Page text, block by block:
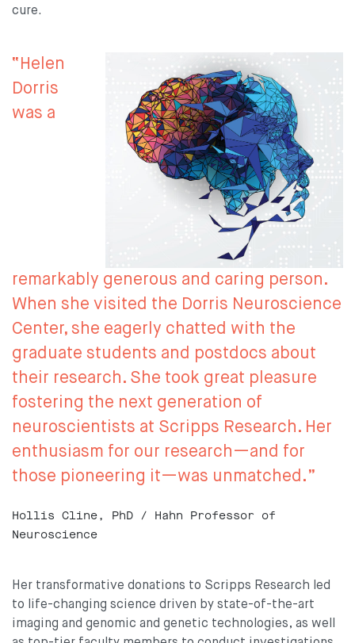
cure.
“Helen
Dorris
was a
remarkably generous and caring person.
When she visited the Dorris Neuroscience
Center, she eagerly chatted with the
graduate students and postdocs about
their research. She took great pleasure
fostering the next generation of
neuroscientists at Scripps Research. Her
enthusiasm for our research—and for
those pioneering it—was unmatched.”
Hollis Cline, PhD / Hahn Professor of
Neuroscience
Her transformative donations to Scripps Research led
to life-changing science driven by state-of-the-art
imaging and genomic and genetic technologies, as well